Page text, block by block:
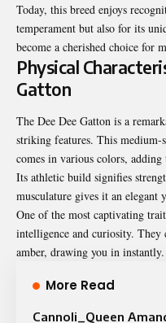
Today, this breed enjoys
temperament but also for its
become a cherished choice for
Physical
Gatton
The Dee Dee Gatton is a
striking features. This medium-
comes in various colors,
Its athletic build signifies
musculature gives it an elegant
One of the most captivating
intelligence and curiosity.
amber, drawing you in instantly.
More Read
Cannoli_Queen